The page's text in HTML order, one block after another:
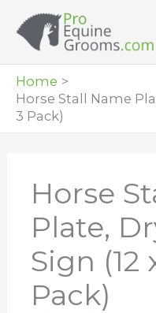
Home
Horse Stall Name
3 Pack)
Horse
Plate,
Sign (12
Pack)